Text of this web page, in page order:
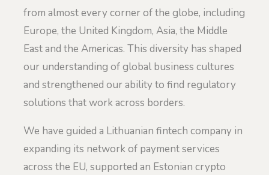
from almost every corner of the globe, including
Europe, the United Kingdom, Asia, the Middle
East and the Americas. This diversity has shaped
our understanding of global business cultures
and strengthened our ability to find regulatory
solutions that work across borders.
We have guided a Lithuanian fintech company in
expanding its network of payment services
across the EU, supported an Estonian crypto